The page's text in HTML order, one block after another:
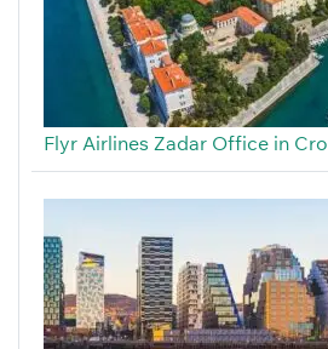
Flyr Airlines Zadar Office in